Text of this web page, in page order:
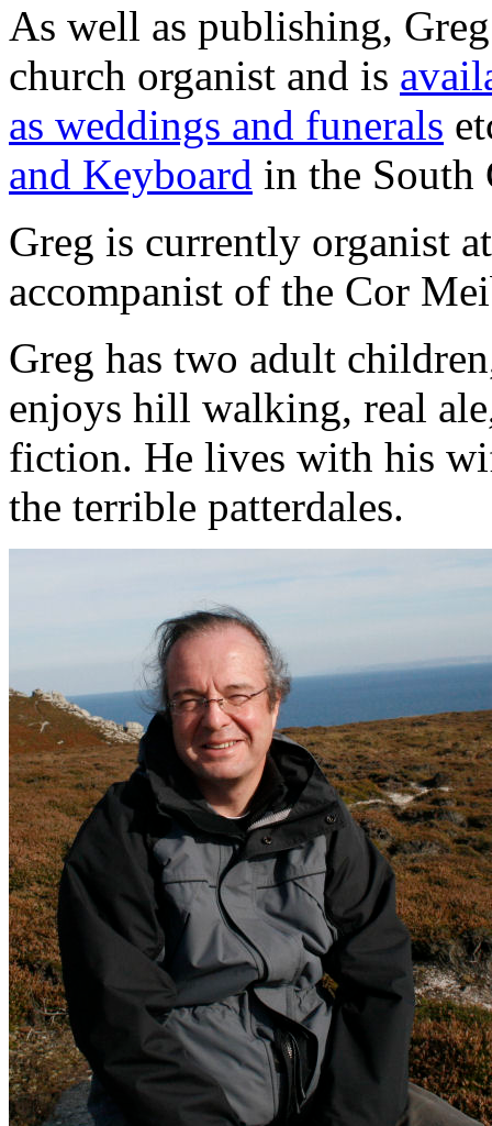
As well as publishing,
church organist and is
as weddings and funerals
and Keyboard in the South
Greg is currently organist
accompanist of the Cor
Greg has two adult
enjoys hill walking, real
fiction. He lives with his
the terrible patterdales.